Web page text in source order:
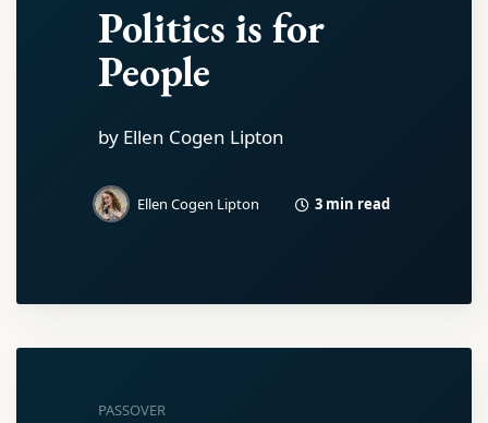
Politics is for
People
by Ellen Cogen Lipton
Ellen Cogen Lipton 3 min read
PASSOVER